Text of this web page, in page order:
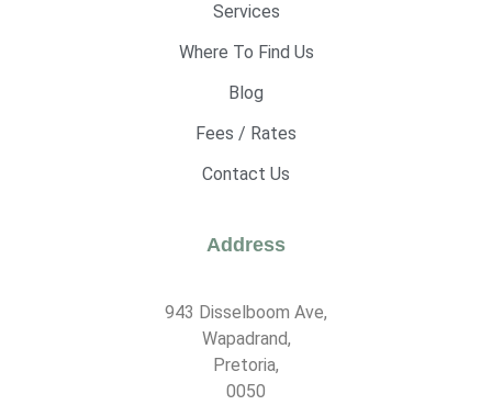
Services
Where To Find Us
Blog
Fees / Rates
Contact Us
Address
943 Disselboom Ave,
Wapadrand,
Pretoria,
0050